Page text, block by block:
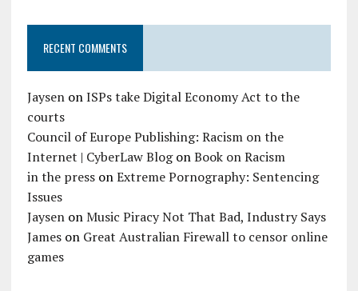
RECENT COMMENTS
JaysenonISPs take Digital Economy Act to the
courts
Council of Europe Publishing: Racism on the
Internet | CyberLaw BlogonBook on Racism
in the pressonExtreme Pornography: Sentencing
Issues
JaysenonMusic Piracy Not That Bad, Industry Says
Jameson Great Australian Firewall to censor online
games